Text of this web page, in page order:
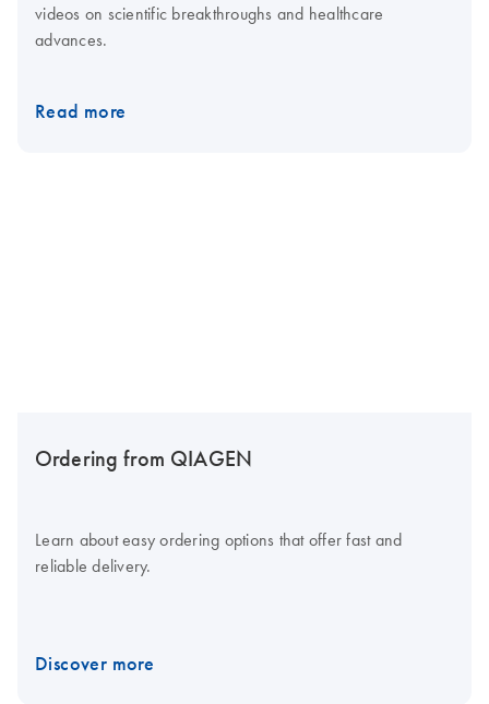
videos on scientific breakthroughs and healthcare
advances.
Read more
Ordering from QIAGEN
Learn about easy ordering options that offer fast and
reliable delivery.
Discover more